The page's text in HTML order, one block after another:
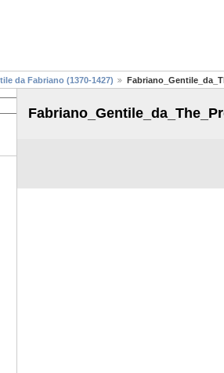
da Fabriano (1370-1427)